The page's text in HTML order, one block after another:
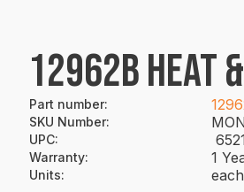
12962B HEAT
Part number:
SKU Number:
UPC:
Warranty: 1
Units: each